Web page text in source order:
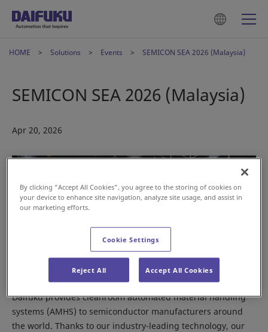
HOME Solutions Events SEMICON SEA 2026 (Malaysia)
SEMICON SEA 2026 (Malaysia)
Apr 20, 2026
Daifuku provides cleanroom automated material handling
systems (AMHS) to semiconductor manufacturers around
the world. Thanks to our industry-leading technology, our
By clicking “Accept All Cookies”, you agree to the storing of cookies on
your device to enhance site navigation, analyze site usage, and assist in
our marketing efforts.
Cookie Settings
Reject All Accept All Cookies